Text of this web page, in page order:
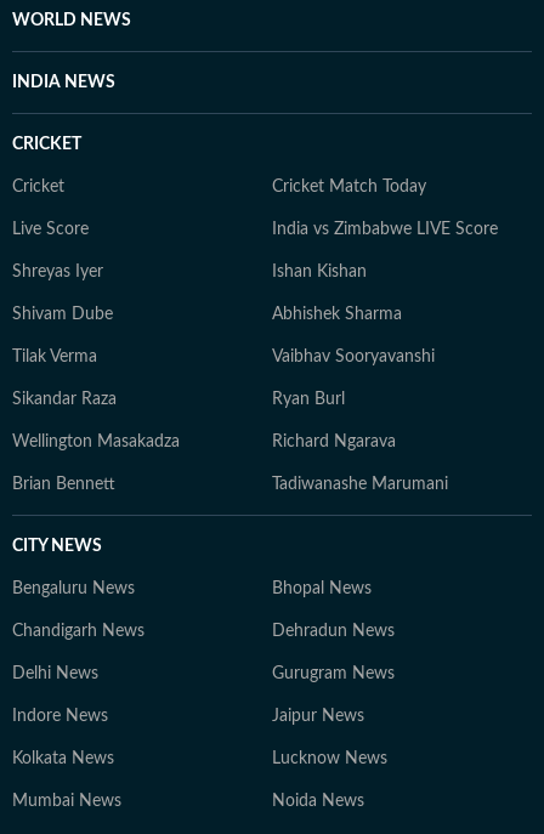
WORLD NEWS
INDIA NEWS
CRICKET
Cricket Cricket Match Today
Live Score India vs Zimbabwe LIVE Score
Shreyas Iyer Ishan Kishan
Shivam Dube Abhishek Sharma
Tilak Verma Vaibhav Sooryavanshi
Sikandar Raza Ryan Burl
Wellington Masakadza Richard Ngarava
Brian Bennett Tadiwanashe Marumani
CITY NEWS
Bengaluru News Bhopal News
Chandigarh News Dehradun News
Delhi News Gurugram News
Indore News Jaipur News
Kolkata News Lucknow News
Mumbai News Noida News